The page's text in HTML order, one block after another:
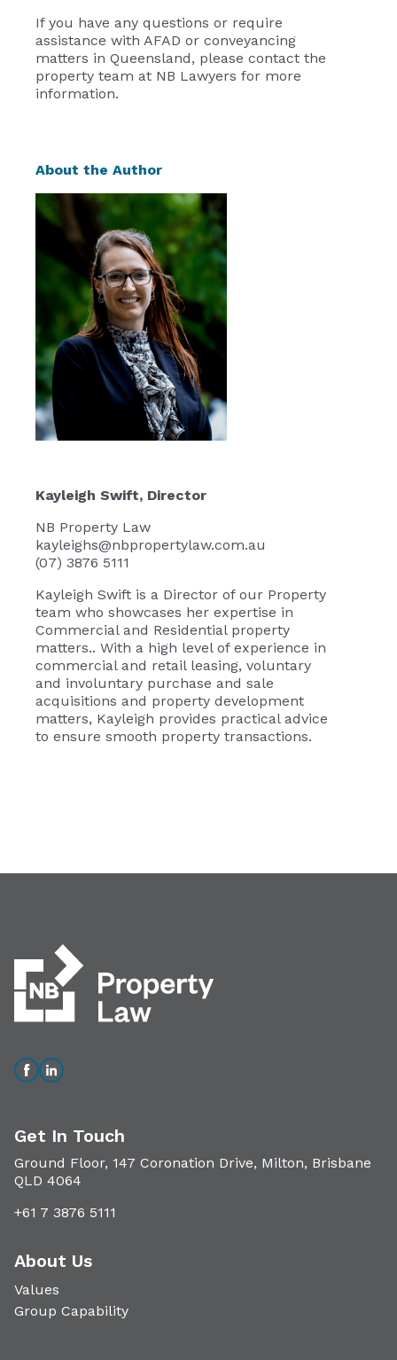
If you have any questions or require
assistance with AFAD or conveyancing
matters in Queensland, please contact the
property team at NB Lawyers for more
information.
About the Author
Kayleigh Swift, Director
NB Property Law
kayleighs@nbpropertylaw.com.au
(07) 3876 5111
Kayleigh Swift is a Director of our Property
team who showcases her expertise in
Commercial and Residential property
matters.. With a high level of experience in
commercial and retail leasing, voluntary
and involuntary purchase and sale
acquisitions and property development
matters, Kayleigh provides practical advice
to ensure smooth property transactions.
Get In Touch
Ground Floor, 147 Coronation Drive, Milton, Brisbane
QLD 4064
+61 7 3876 5111
About Us
Values
Group Capability